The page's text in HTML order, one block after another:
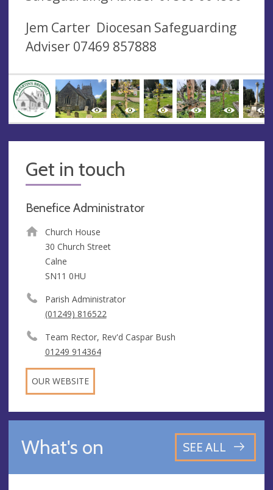
Jem Carter Diocesan Safeguarding
Adviser 07469 857888
Get in touch
Benefice Administrator
Church House
30 Church Street
Calne
SN11 0HU
Parish Administrator
(01249) 816522
Team Rector, Rev'd Caspar Bush
01249 914364
OUR WEBSITE
What's on SEE ALL